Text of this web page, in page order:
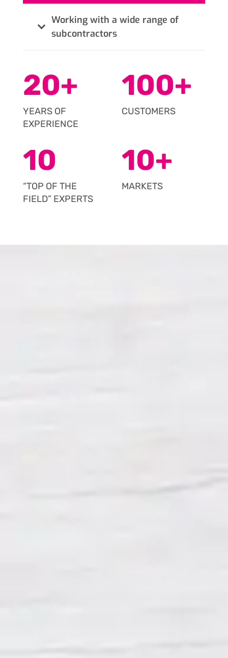
20+
YEARS OF
EXPERIENCE
100+
CUSTOMERS
10
“TOP OF THE
FIELD” EXPERTS
10+
MARKETS
Working with a wide range of
subcontractors